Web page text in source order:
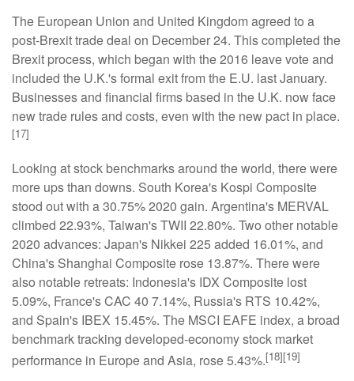
The European Union and United Kingdom agreed to a
post-Brexit trade deal on December 24. This completed the
Brexit process, which began with the 2016 leave vote and
included the U.K.'s formal exit from the E.U. last January.
Businesses and financial firms based in the U.K. now face
new trade rules and costs, even with the new pact in place.
[17]
Looking at stock benchmarks around the world, there were
more ups than downs. South Korea's Kospi Composite
stood out with a 30.75% 2020 gain. Argentina's MERVAL
climbed 22.93%, Taiwan's TWII 22.80%. Two other notable
2020 advances: Japan's Nikkei 225 added 16.01%, and
China's Shanghai Composite rose 13.87%. There were
also notable retreats: Indonesia's IDX Composite lost
5.09%, France's CAC 40 7.14%, Russia's RTS 10.42%,
and Spain's IBEX 15.45%. The MSCI EAFE index, a broad
benchmark tracking developed-economy stock market
performance in Europe and Asia, rose 5.43%.[18][19]